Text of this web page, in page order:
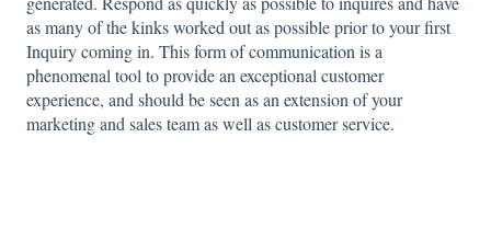
as many of the kinks worked out as possible prior to your first
Inquiry coming in. This form of communication is a
phenomenal tool to provide an exceptional customer
experience, and should be seen as an extension of your
marketing and sales team as well as customer service.